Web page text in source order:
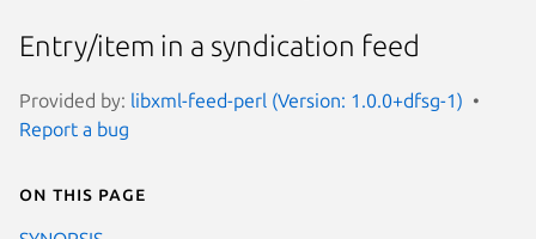
Entry/item in a syndication feed
Provided by: libxml-feed-perl (Version: 1.0.0+dfsg-1)
Report a bug
On this page